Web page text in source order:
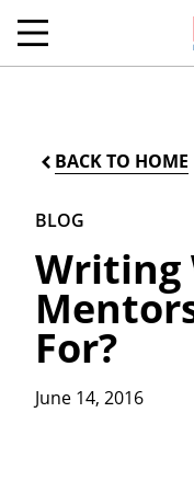
BACK TO HOME
BLOG
Writing
For?
June 14, 2016